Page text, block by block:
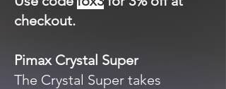
checkout.
Pimax Crystal Super
The Crystal Super takes